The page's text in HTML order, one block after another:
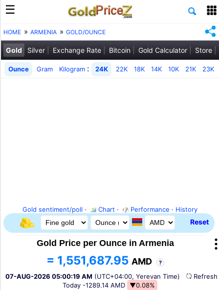
HOME ARMENIA GOLD/OUNCE
Gold Silver Exchange Rate Bitcoin Gold Calculator Store
Ounce Gram Kilogram : 24K 22K 18K 14K 10K 21K 23K
Gold sentiment/poll · Chart · Performance · History
Reset
Gold Price per Ounce in Armenia
= 1,551,687.95 AMD ?
07-AUG-2026 05:00:19 AM (UTC+04:00, Yerevan Time)
Today -1289.14 AMD ▼0.08%